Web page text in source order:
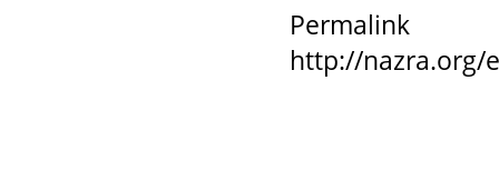
Permalink
http://nazra.org/